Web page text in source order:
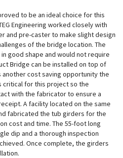
to be an ideal choice for this
Engineering worked closely with
and pre-caster to make slight design
of the bridge location. The
good shape and would not require
Bridge can be installed on top of
cost saving opportunity the
critical for this project so the
with the fabricator to ensure a
A facility located on the same
fabricated the tub girders for the
cost and time. The 55-foot long
dip and a thorough inspection
Once complete, the girders